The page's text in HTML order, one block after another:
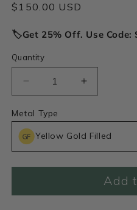
Regular
$150.00 USD
🏷️Get 25% Off. Use Code:
Quantity
Decrease
quantity
for
Peaceful
Heart
Necklace
Increase
quantity
Peaceful
Heart
Necklace
Filled)
Metal Type
Yellow Gold Filled
Add